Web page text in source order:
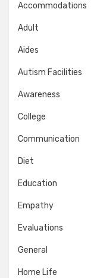
Accommodations
Adult
Aides
Autism Facilities
Awareness
College
Communication
Diet
Education
Empathy
Evaluations
General
Home Life